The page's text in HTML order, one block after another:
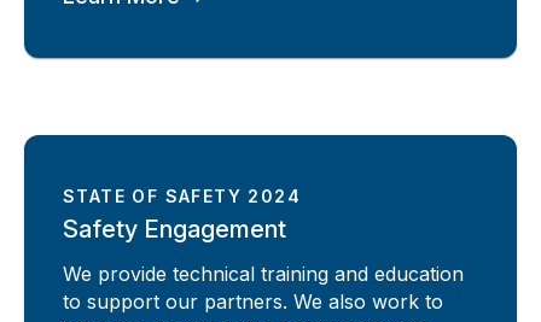
STATE OF SAFETY 2024
Safety Engagement
We provide technical training and education
to support our partners. We also work to